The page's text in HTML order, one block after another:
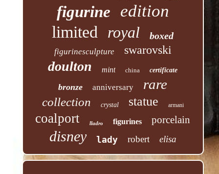
figurine edition
limited royal boxed
figurinesculpture swarovski
doulton mint china certificate
bronze anniversary rare
collection crystal statue armani
coalport lladro figurines porcelain
disney lady robert elisa